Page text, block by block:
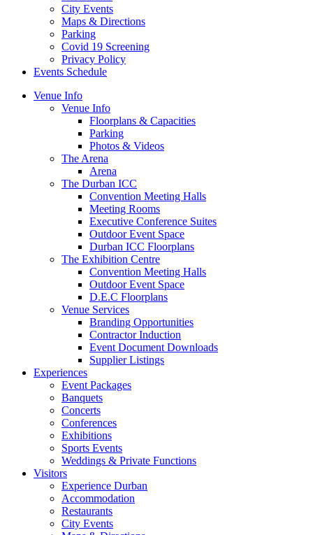
City Events
Maps & Directions
Parking
Covid 19 Screening
Privacy Policy
Events Schedule
Venue Info
Venue Info
Floorplans & Capacities
Parking
Photos & Videos
The Arena
Arena
The Durban ICC
Convention Meeting Halls
Meeting Rooms
Executive Conference Suites
Outdoor Event Space
Durban ICC Floorplans
The Exhibition Centre
Convention Meeting Halls
Outdoor Event Space
D.E.C Floorplans
Venue Services
Branding Opportunities
Contractor Induction
Event Document Downloads
Supplier Listings
Experiences
Event Packages
Banquets
Concerts
Conferences
Exhibitions
Sports Events
Weddings & Private Functions
Visitors
Experience Durban
Accommodation
Restaurants
City Events